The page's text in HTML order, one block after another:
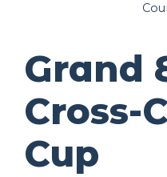
Grand
Cross-
Cup